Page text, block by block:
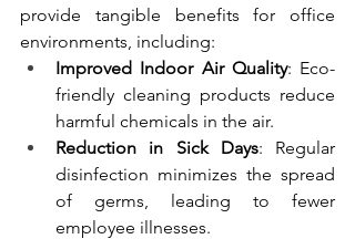
provide tangible benefits for office
environments, including:
Improved Indoor Air Quality: Eco-
friendly cleaning products reduce
harmful chemicals in the air.
Reduction in Sick Days: Regular
disinfection minimizes the spread
of germs, leading to fewer
employee illnesses.